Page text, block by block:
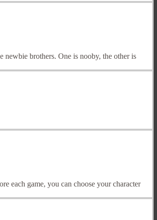
brothers. One is nooby, the other is
each game, you can choose your character